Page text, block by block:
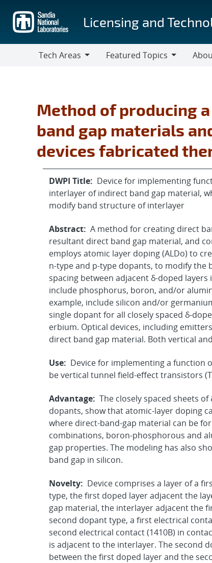
main
content
Licensing and
Tech Areas
Featured Topics
Method of producing
band gap materials
devices fabricated
DWPI Title: Device for implementing
interlayer of indirect band gap material,
modify band structure of interlayer
Abstract: A method for creating direct
resultant direct band gap material, and
employs atomic layer doping (ALDo) to
n-type and p-type dopants, to modify
spacing between adjacent δ-doped
include phosphorus, boron, and/or
example, include silicon and/or
single dopant for all closely spaced δ-
erbium. Optical devices, including
direct band gap material. Both vertical
Use: Device for implementing a function
be vertical tunnel field-effect transistors
Advantage: The closely spaced sheets
dopants, show that atomic-layer doping
where direct-band-gap material can be
combinations, boron-phosphorous and
gap properties. The modeling has also
band gap in silicon.
Novelty: Device comprises a layer of a
type, the first doped layer adjacent the
gap material, the interlayer adjacent the
second dopant type, a first electrical
second electrical contact (1410B) in
is adjacent to the interlayer. The second
between the first doped layer and the